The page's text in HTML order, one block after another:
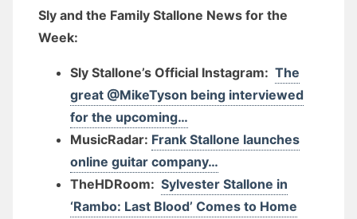
Sly and the Family Stallone News for the
Week:
Sly Stallone’s Official Instagram: The
great @MikeTyson being interviewed
for the upcoming…
MusicRadar: Frank Stallone launches
online guitar company…
TheHDRoom: Sylvester Stallone in
‘Rambo: Last Blood’ Comes to Home